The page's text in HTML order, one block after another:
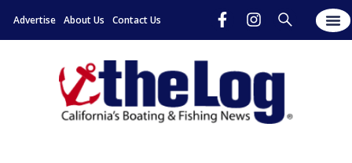
Advertise About Us Contact Us